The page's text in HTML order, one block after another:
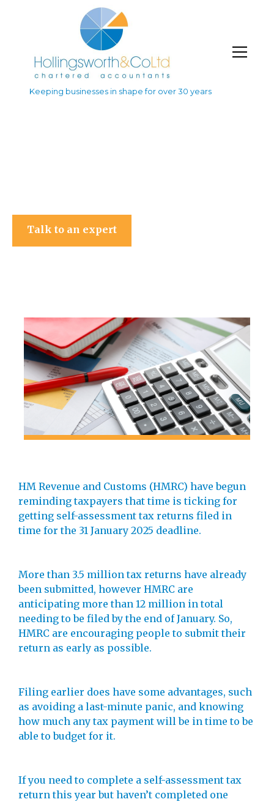
Keeping businesses in shape for over 30 years
Talk to an expert
HM Revenue and Customs (HMRC) have begun
reminding taxpayers that time is ticking for
getting self-assessment tax returns filed in
time for the 31 January 2025 deadline.
More than 3.5 million tax returns have already
been submitted, however HMRC are
anticipating more than 12 million in total
needing to be filed by the end of January. So,
HMRC are encouraging people to submit their
return as early as possible.
Filing earlier does have some advantages, such
as avoiding a last-minute panic, and knowing
how much any tax payment will be in time to be
able to budget for it.
If you need to complete a self-assessment tax
return this year but haven’t completed one